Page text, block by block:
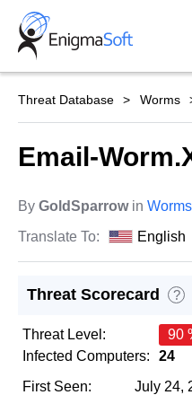
Skip
content
Threat Database Worms
Email-
By GoldSparrowin Worms
Translate To:
English
Threat Scorecard ?
Threat Level:
90
Infected Computers:
24
First Seen:
July 24,